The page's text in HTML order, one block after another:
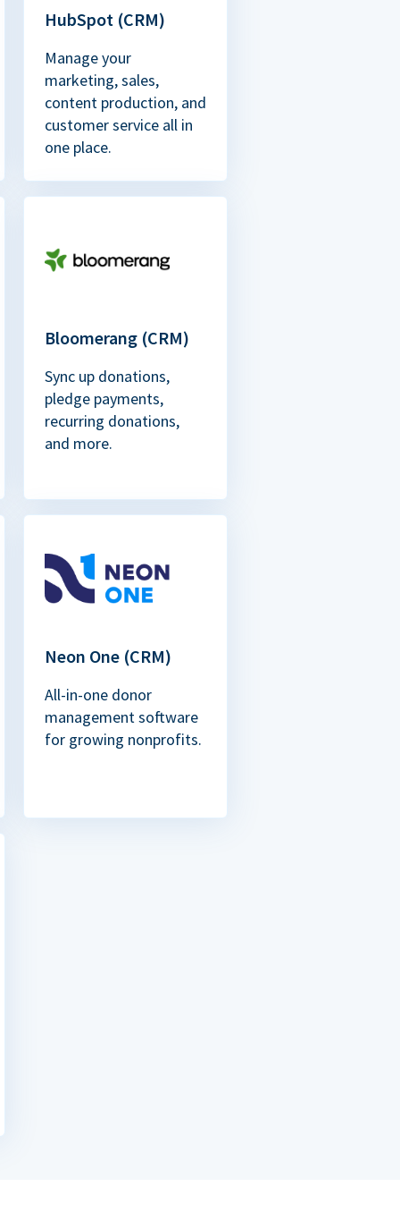
HubSpot (CRM)
Manage your
marketing, sales,
content production, and
customer service all in
one place.
Bloomerang (CRM)
Sync up donations,
pledge payments,
recurring donations,
and more.
Neon One (CRM)
All-in-one donor
management software
for growing nonprofits.